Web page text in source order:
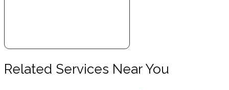
Related Services Near You